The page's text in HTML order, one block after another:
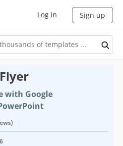
Log in Sign up
with Google